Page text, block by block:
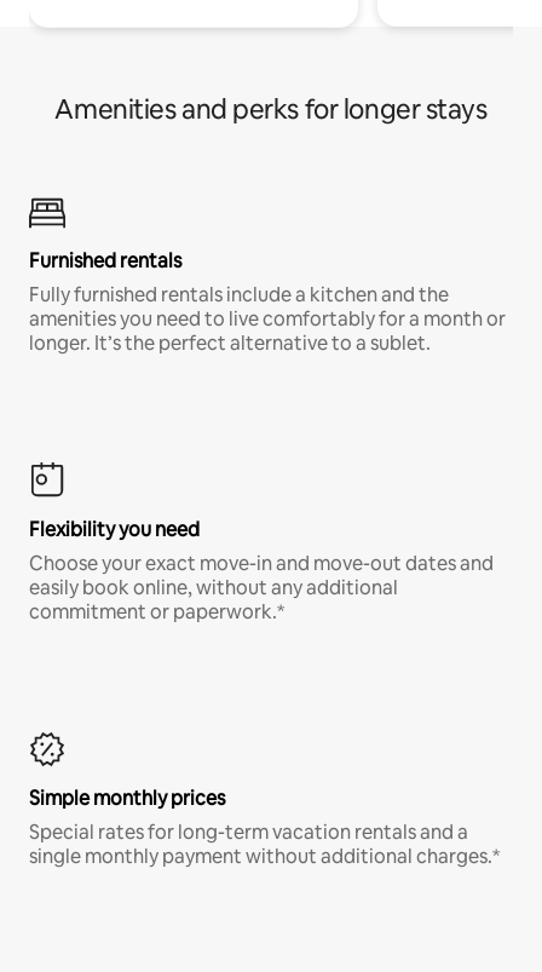
Amenities and perks for longer stays
Furnished rentals
Fully furnished rentals include a kitchen and the
amenities you need to live comfortably for a month or
longer. It’s the perfect alternative to a sublet.
Flexibility you need
Choose your exact move-in and move-out dates and
easily book online, without any additional
commitment or paperwork.*
Simple monthly prices
Special rates for long-term vacation rentals and a
single monthly payment without additional charges.*